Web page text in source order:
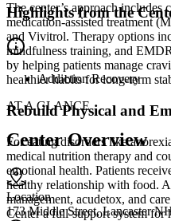
The center’s approach includes
medication-assisted treatment
and Vivitrol. Therapy options
mindfulness training, and
by helping patients manage
healthier habits for long-term
Rebuild Physical and
For eating disorders like
medical nutrition therapy and
emotional health. Patients
healthy relationship with food.
management, acudetox, and
Center a full-support system for
Highlights from the
Addiction Recovery
AT A GLANCE
Center Overview
Location
173 Middle Street, Lancaster